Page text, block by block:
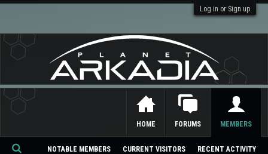
Log in or Sign up
HOME FORUMS MEMBERS
NOTABLE MEMBERS CURRENT VISITORS RECENT ACTIVITY